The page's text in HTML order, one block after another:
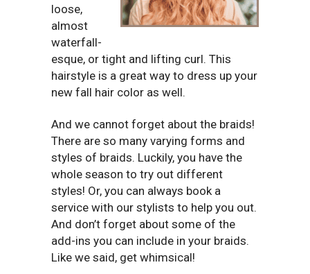
loose,
almost
waterfall-
esque, or tight and lifting curl. This
hairstyle is a great way to dress up your
new fall hair color as well.
And we cannot forget about the braids!
There are so many varying forms and
styles of braids. Luckily, you have the
whole season to try out different
styles! Or, you can always book a
service with our stylists to help you out.
And don’t forget about some of the
add-ins you can include in your braids.
Like we said, get whimsical!